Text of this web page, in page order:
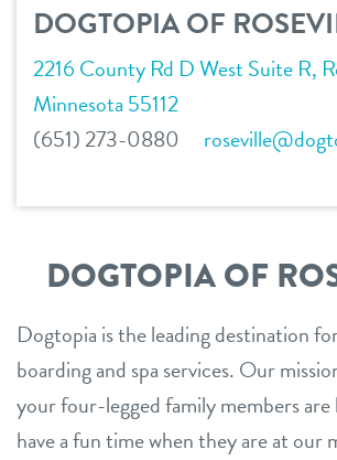
change location
DOGTOPIA OF
2216 County Rd D West Suite R,
Minnesota 55112
(651) 273-0880
DOGTOPIA OF
Dogtopia is the leading destination
boarding and spa services. Our
your four-legged family members are
have a fun time when they are at our